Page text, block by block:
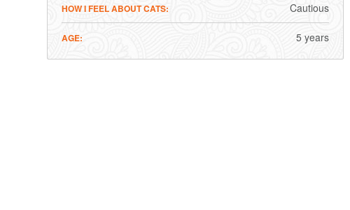
HOW I FEEL ABOUT CATS Cautious
AGE 5 years